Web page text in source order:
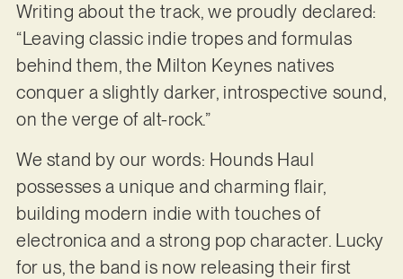
Writing about the track, we proudly declared:
“Leaving classic indie tropes and formulas
behind them, the Milton Keynes natives
conquer a slightly darker, introspective sound,
on the verge of alt-rock.”
We stand by our words: Hounds Haul
possesses a unique and charming flair,
building modern indie with touches of
electronica and a strong pop character. Lucky
for us, the band is now releasing their first